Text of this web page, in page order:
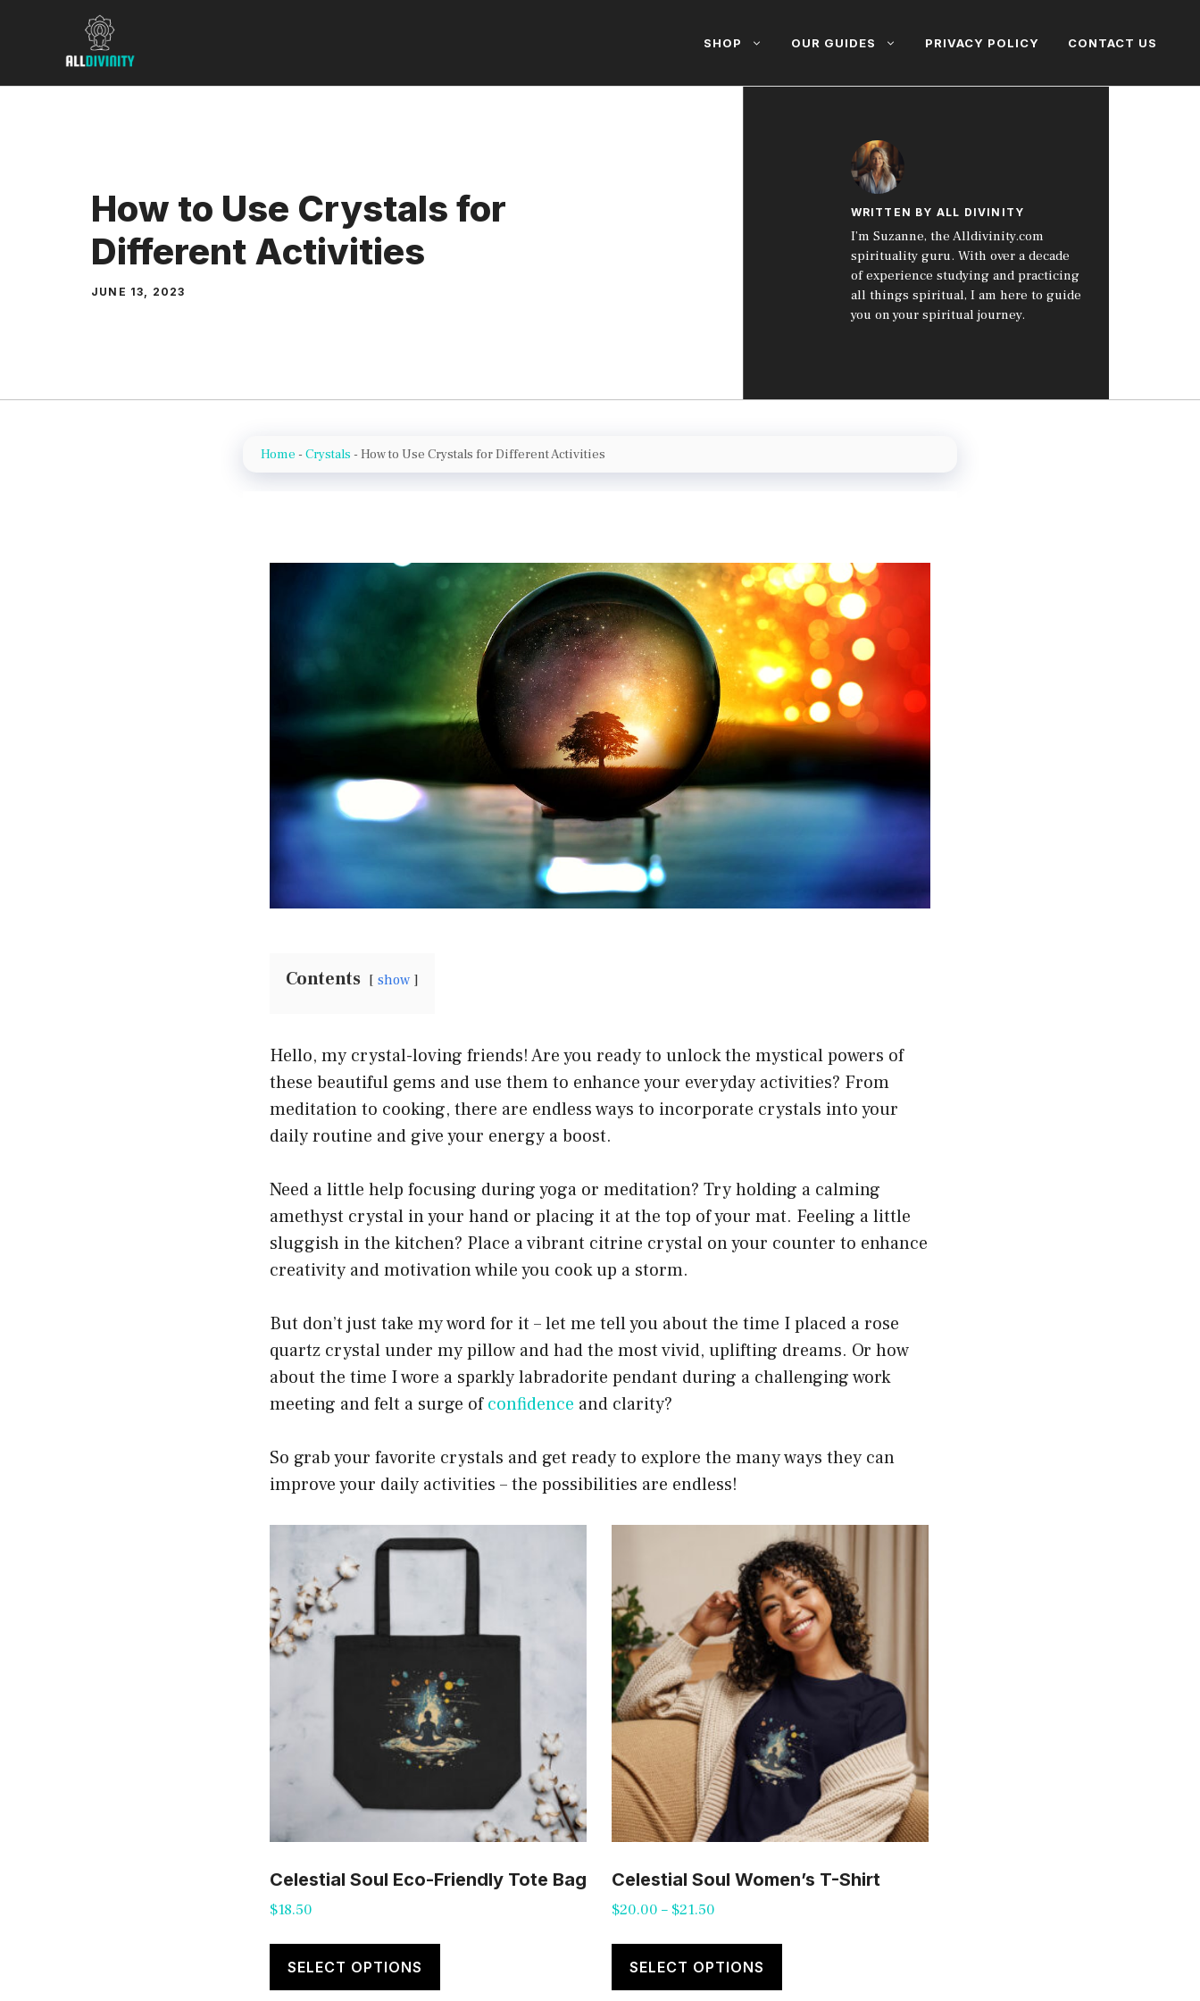
SHOP OUR GUIDES PRIVACY POLICY CONTACT US
How to Use Crystals for
Different Activities
JUNE 13, 2023
WRITTEN BY ALL DIVINITY
I’m Suzanne, the Alldivinity.com
spirituality guru. With over a decade
of experience studying and practicing
all things spiritual, I am here to guide
you on your spiritual journey.
Home - Crystals - How to Use Crystals for Different Activities
Contents show
Hello, my crystal-loving friends! Are you ready to unlock the mystical powers of
these beautiful gems and use them to enhance your everyday activities? From
meditation to cooking, there are endless ways to incorporate crystals into your
daily routine and give your energy a boost.
Need a little help focusing during yoga or meditation? Try holding a calming
amethyst crystal in your hand or placing it at the top of your mat. Feeling a little
sluggish in the kitchen? Place a vibrant citrine crystal on your counter to enhance
creativity and motivation while you cook up a storm.
But don’t just take my word for it – let me tell you about the time I placed a rose
quartz crystal under my pillow and had the most vivid, uplifting dreams. Or how
about the time I wore a sparkly labradorite pendant during a challenging work
meeting and felt a surge ofconfidence and clarity?
So grab your favorite crystals and get ready to explore the many ways they can
improve your daily activities – the possibilities are endless!
Celestial Soul Eco-Friendly Tote Bag
$18.50
SELECT OPTIONS
This
has
Celestial Soul Women’s T-Shirt
$20.00 – $21.50
through
SELECT OPTIONS
This
has